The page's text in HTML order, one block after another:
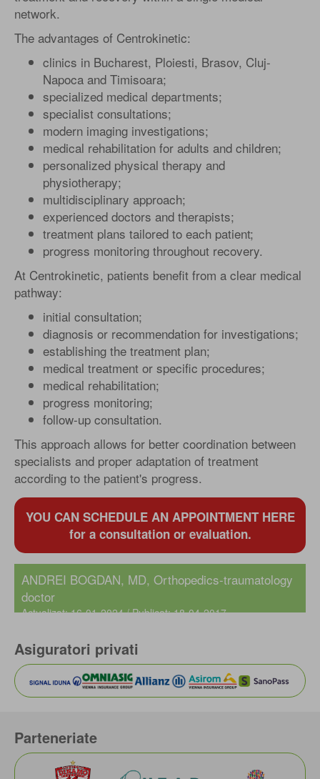
network.
The advantages of Centrokinetic:
clinics in Bucharest, Ploiesti, Brasov, Cluj-
Napoca and Timisoara;
specialized medical departments;
specialist consultations;
modern imaging investigations;
medical rehabilitation for adults and children;
personalized physical therapy and
physiotherapy;
multidisciplinary approach;
experienced doctors and therapists;
treatment plans tailored to each patient;
progress monitoring throughout recovery.
At Centrokinetic, patients benefit from a clear medical
pathway:
initial consultation;
diagnosis or recommendation for investigations;
establishing the treatment plan;
medical treatment or specific procedures;
medical rehabilitation;
progress monitoring;
follow-up consultation.
This approach allows for better coordination between
specialists and proper adaptation of treatment
according to the patient's progress.
YOU CAN SCHEDULE AN APPOINTMENT HERE
for a consultation or evaluation.
ANDREI BOGDAN, MD, Orthopedics-traumatology
doctor
Actualizat: 16-01-2024 / Publicat: 18-04-2017
Asiguratori privati
Parteneriate